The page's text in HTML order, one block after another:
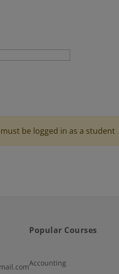
be logged in as a student
Popular Courses
Accounting